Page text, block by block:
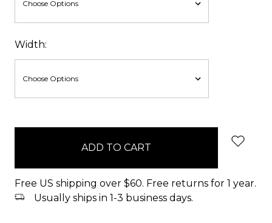
Width:
Free US shipping over $60. Free returns for 1 year.
Usually ships in 1-3 business days.